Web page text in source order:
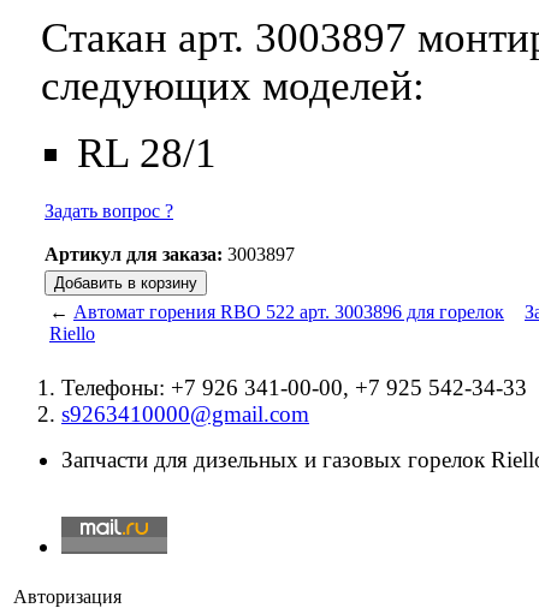
Стакан арт. 3003897
следующих моделей:
RL 28/1
Задать вопрос ?
Артикул для заказа: 3003897
← Автомат горения RBO 522 арт. 3003896 для горелок
Riello
Телефоны: +7 926 341-00-00, +7 925 542-34-33
s9263410000@gmail.com
Запчасти для дизельных и газовых горелок
Авторизация